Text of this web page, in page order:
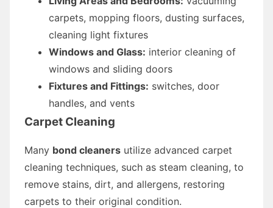
carpets, mopping floors, dusting surfaces,
cleaning light fixtures
Windows and Glass: interior cleaning of
windows and sliding doors
Fixtures and Fittings: switches, door
handles, and vents
Carpet Cleaning
Many bond cleaners utilize advanced carpet
cleaning techniques, such as steam cleaning, to
remove stains, dirt, and allergens, restoring
carpets to their original condition.